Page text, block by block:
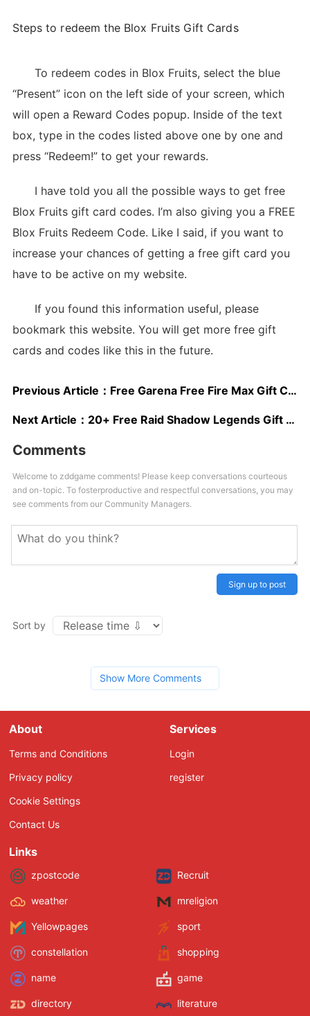
Steps to redeem the Blox Fruits Gift Cards
To redeem codes in Blox Fruits, select the blue
“Present” icon on the left side of your screen, which
will open a Reward Codes popup. Inside of the text
box, type in the codes listed above one by one and
press “Redeem!” to get your rewards.
I have told you all the possible ways to get free
Blox Fruits gift card codes. I’m also giving you a FREE
Blox Fruits Redeem Code. Like I said, if you want to
increase your chances of getting a free gift card you
have to be active on my website.
If you found this information useful, please
bookmark this website. You will get more free gift
cards and codes like this in the future.
Previous Article： Free Garena Free Fire Max Gift Cards May 2025
Next Article： 20+ Free Raid Shadow Legends Gift Cards
Comments
Welcome to zddgame comments! Please keep conversations courteous
and on-topic. To fosterproductive and respectful conversations, you may
see comments from our Community Managers.
Sign up to post
Sort by
Show More Comments
About
Terms and Conditions
Privacy policy
Cookie Settings
Contact Us
Services
Login
register
Links
zpostcode Recruit
weather mreligion
Yellowpages sport
constellation shopping
name game
directory literature